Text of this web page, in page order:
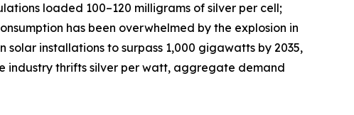
loaded 100–120 milligrams of silver per cell;
has been overwhelmed by the explosion in
installations to surpass 1,000 gigawatts by 2035,
industry thrifts silver per watt, aggregate demand